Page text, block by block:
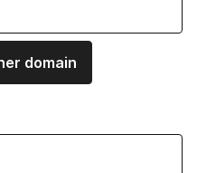
domain